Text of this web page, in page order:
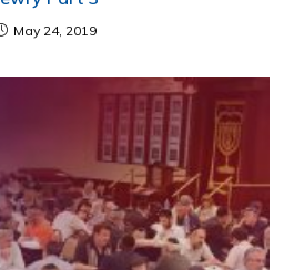
May 24, 2019